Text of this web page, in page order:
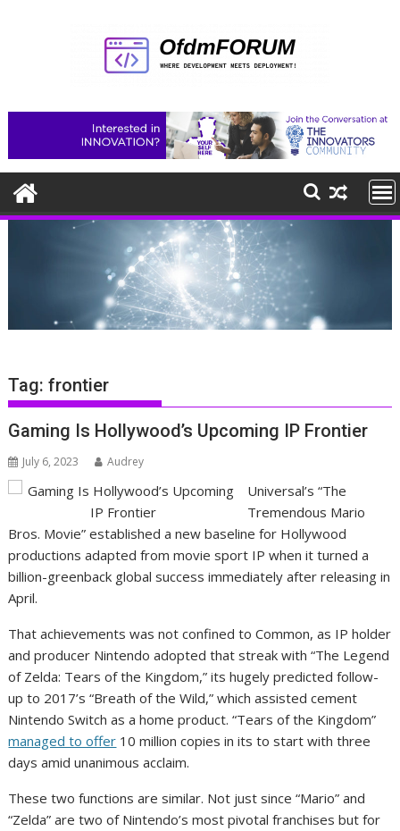
Tag:frontier
Gaming Is Hollywood’s Upcoming IP Frontier
July 6, 2023 Audrey
Universal’s “The
Tremendous Mario
Bros. Movie” established a new baseline for Hollywood
productions adapted from movie sport IP when it turned a
billion-greenback global success immediately after releasing in
April.
That achievements was not confined to Common, as IP holder
and producer Nintendo adopted that streak with “The Legend
of Zelda: Tears of the Kingdom,” its hugely predicted follow-
up to 2017’s “Breath of the Wild,” which assisted cement
Nintendo Switch as a home product. “Tears of the Kingdom”
managed to offer 10 million copies in its to start with three
days amid unanimous acclaim.
These two functions are similar. Not just since “Mario” and
“Zelda” are two of Nintendo’s most pivotal franchises but for